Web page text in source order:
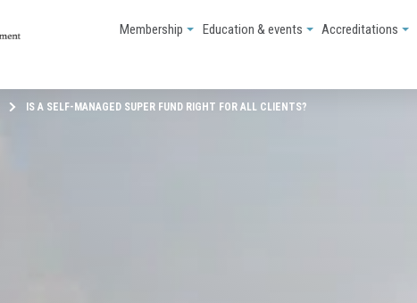
Membership Education & events Accreditations
IS A SELF-MANAGED SUPER FUND RIGHT FOR ALL CLIENTS?